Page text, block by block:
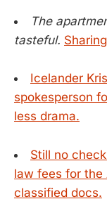
The
tasteful.
Icelander
spokesperson
less drama.
Still no
law fees for the
classified docs.